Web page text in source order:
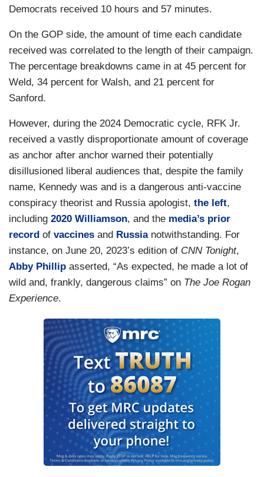
Democrats received 10 hours and 57 minutes.
On the GOP side, the amount of time each candidate
received was correlated to the length of their campaign.
The percentage breakdowns came in at 45 percent for
Weld, 34 percent for Walsh, and 21 percent for
Sanford.
However, during the 2024 Democratic cycle, RFK Jr.
received a vastly disproportionate amount of coverage
as anchor after anchor warned their potentially
disillusioned liberal audiences that, despite the family
name, Kennedy was and is a dangerous anti-vaccine
conspiracy theorist and Russia apologist, the left,
including 2020 Williamson, and the media’s prior
record of vaccines and Russianotwithstanding. For
instance, on June 20, 2023’s edition of CNN Tonight,
Abby Phillip asserted, “As expected, he made a lot of
wild and, frankly, dangerous claims” on The Joe Rogan
Experience.